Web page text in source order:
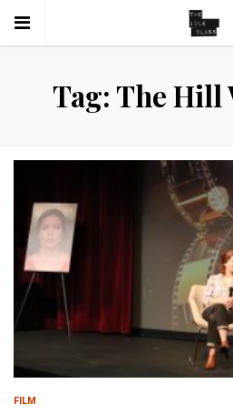
Tag: The Hill
FILM